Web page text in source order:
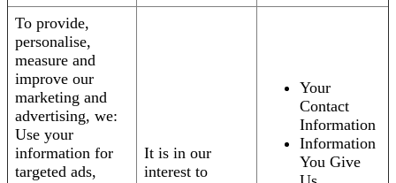
To provide,
personalise,
measure and
improve our
marketing and
advertising, we:
Use your
information for
targeted ads,
It is in our
interest to
Your
Contact
Information
Information
You Give